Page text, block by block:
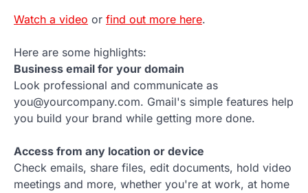
Watch a video or find out more here.
Here are some highlights:
Business email for your domain
Look professional and communicate as
you@yourcompany.com. Gmail's simple features help
you build your brand while getting more done.
Access from any location or device
Check emails, share files, edit documents, hold video
meetings and more, whether you're at work, at home